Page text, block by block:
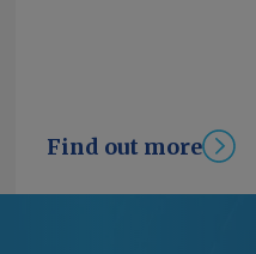
Find out more